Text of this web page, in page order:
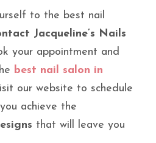
to the best nail
Jacqueline’s Nails
your appointment and
best nail salon in
our website to schedule
achieve the
that will leave you